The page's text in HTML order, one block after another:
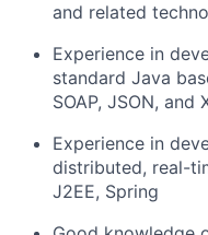
and related
Experience in
standard Java
SOAP, JSON, and
Experience in
distributed, real-
J2EE, Spring